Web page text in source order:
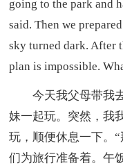
going to the park and
said. Then we
sky turned dark. After
plan is impossible.
今天我父母带我去
妹一起玩。突然，我
玩，顺便休息一下。
们为旅行准备着。午